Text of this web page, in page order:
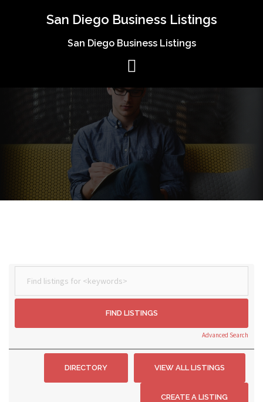
San Diego Business Listings
San Diego Business Listings
Advanced Search